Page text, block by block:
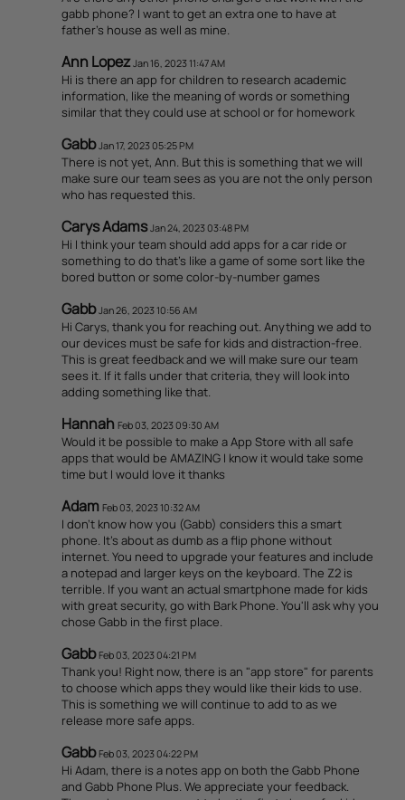
gabb phone? I want to get an extra one to have at
father's house as well as mine.
Ann Lopez Jan 16, 2023 11:47 AM
Hi is there an app for children to research academic
information, like the meaning of words or something
similar that they could use at school or for homework
Gabb Jan 17, 2023 05:25 PM
There is not yet, Ann. But this is something that we will
make sure our team sees as you are not the only person
who has requested this.
Carys Adams Jan 24, 2023 03:48 PM
Hi I think your team should add apps for a car ride or
something to do that's like a game of some sort like the
bored button or some color-by-number games
Gabb Jan 26, 2023 10:56 AM
Hi Carys, thank you for reaching out. Anything we add to
our devices must be safe for kids and distraction-free.
This is great feedback and we will make sure our team
sees it. If it falls under that criteria, they will look into
adding something like that.
Hannah Feb 03, 2023 09:30 AM
Would it be possible to make a App Store with all safe
apps that would be AMAZING I know it would take some
time but I would love it thanks
Adam Feb 03, 2023 10:32 AM
I don't know how you (Gabb) considers this a smart
phone. It's about as dumb as a flip phone without
internet. You need to upgrade your features and include
a notepad and larger keys on the keyboard. The Z2 is
terrible. If you want an actual smartphone made for kids
with great security, go with Bark Phone. You'll ask why you
chose Gabb in the first place.
Gabb Feb 03, 2023 04:21 PM
Thank you! Right now, there is an "app store" for parents
to choose which apps they would like their kids to use.
This is something we will continue to add to as we
release more safe apps.
Gabb Feb 03, 2023 04:22 PM
Hi Adam, there is a notes app on both the Gabb Phone
and Gabb Phone Plus. We appreciate your feedback.